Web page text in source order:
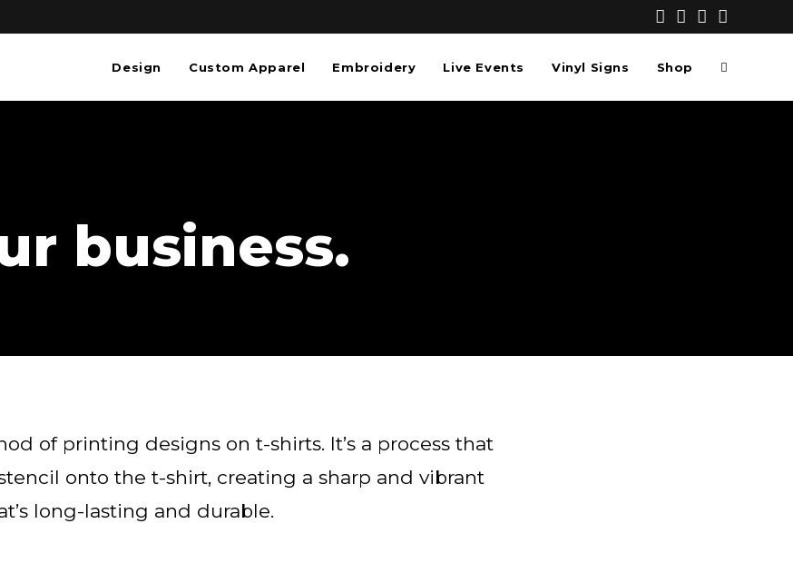
Design Custom Apparel Embroidery Live Events Vinyl Signs Shop
business.
of printing designs on t-shirts. It’s a process that
onto the t-shirt, creating a sharp and vibrant
long-lasting and durable.